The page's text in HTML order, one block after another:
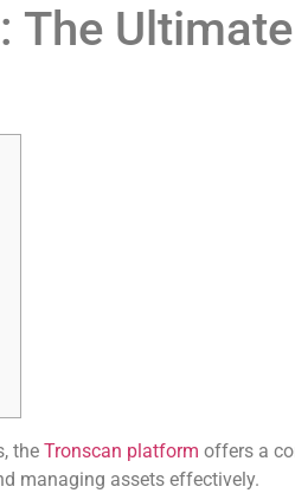
The
the Tronscan platform offers a
managing assets effectively.